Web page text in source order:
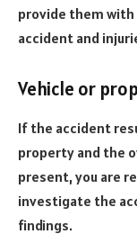
provide them
accident and
Vehicle or
If the accident
property and the
present, you are
investigate the
findings.